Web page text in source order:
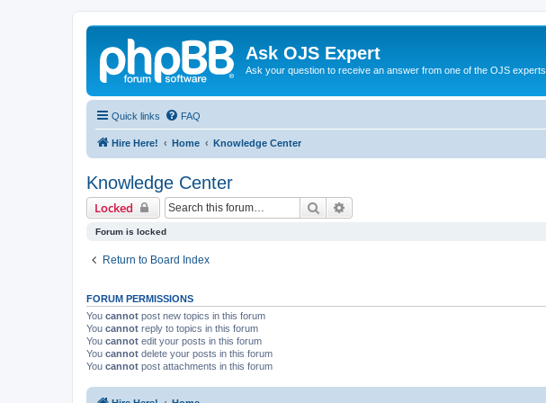
Ask OJS Expert
Ask your question to receive an answer from one of the OJS experts.
Quick links FAQ
Hire Here! Home Knowledge Center
Knowledge Center
Locked Search
Forum is locked
Return to Board Index
FORUM PERMISSIONS
You cannot post new topics in this forum
You cannot reply to topics in this forum
You cannot edit your posts in this forum
You cannot delete your posts in this forum
You cannot post attachments in this forum